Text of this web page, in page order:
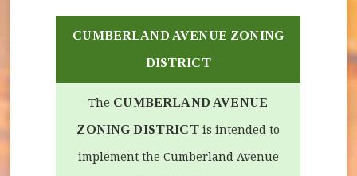
CUMBERLAND AVENUE ZONING
DISTRICT
The CUMBERLAND AVENUE
ZONING DISTRICT is intended to
implement the Cumberland Avenue